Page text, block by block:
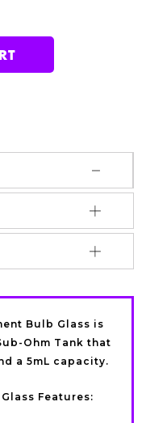
Bulb Glass is
Ohm Tank that
a 5mL capacity.
Features: